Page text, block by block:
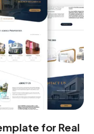
for Real